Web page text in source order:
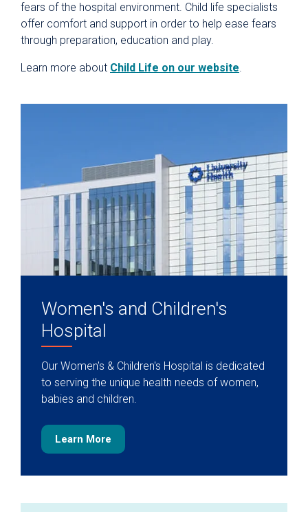
fears of the hospital environment. Child life specialists
offer comfort and support in order to help ease fears
through preparation, education and play.
Learn more about Child Life on our website.
Women's and Children's
Hospital
Our Women's & Children's Hospital is dedicated
to serving the unique health needs of women,
babies and children.
Learn More